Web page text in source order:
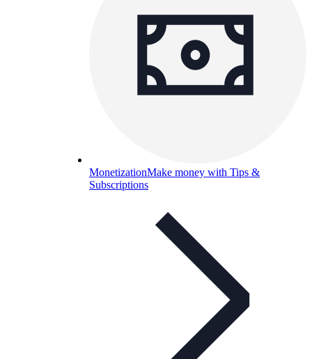
MonetizationMake money with Tips &
Subscriptions